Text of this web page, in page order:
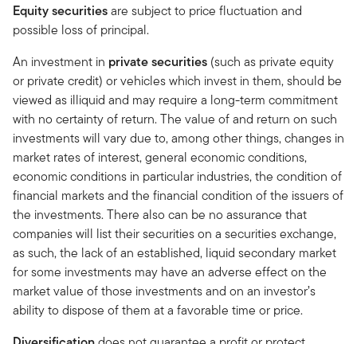
Equity securitiesare subject to price fluctuation and
possible loss of principal.
An investment in private securities (such as private equity
or private credit) or vehicles which invest in them, should be
viewed as illiquid and may require a long-term commitment
with no certainty of return. The value of and return on such
investments will vary due to, among other things, changes in
market rates of interest, general economic conditions,
economic conditions in particular industries, the condition of
financial markets and the financial condition of the issuers of
the investments. There also can be no assurance that
companies will list their securities on a securities exchange,
as such, the lack of an established, liquid secondary market
for some investments may have an adverse effect on the
market value of those investments and on an investor’s
ability to dispose of them at a favorable time or price.